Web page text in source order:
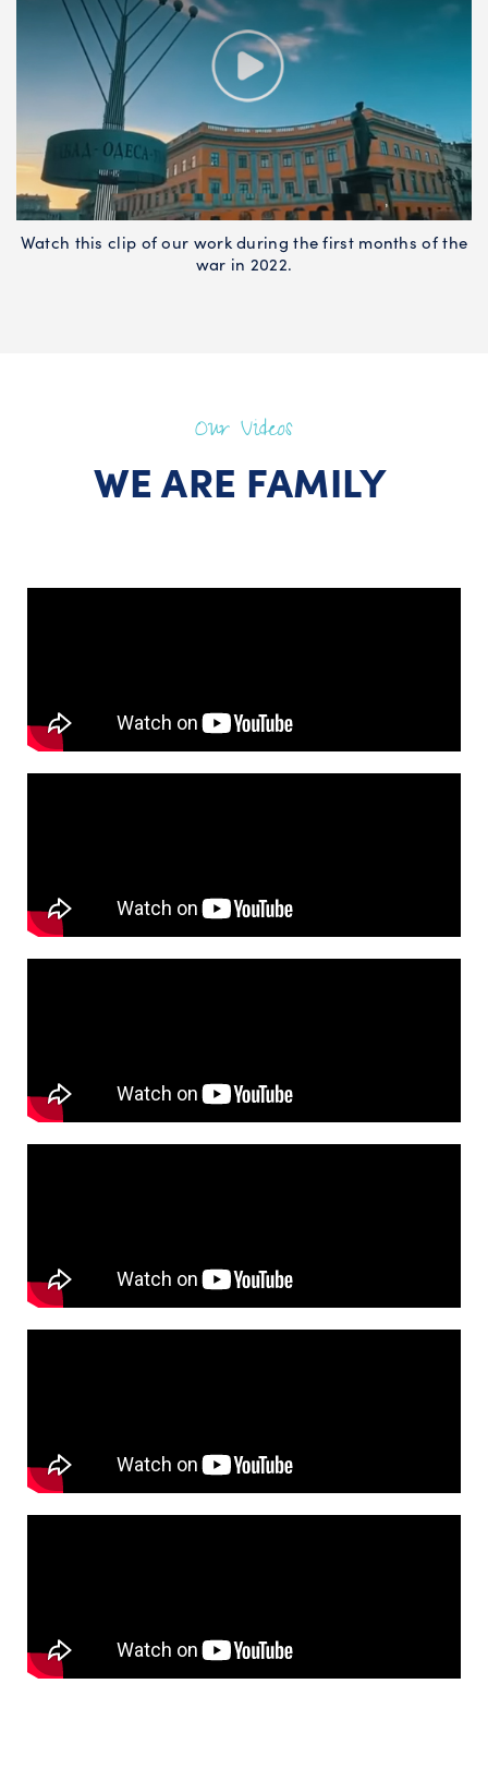
Watch this clip of our work during the first months of the
war in 2022.
Our Videos
WE ARE FAMILY